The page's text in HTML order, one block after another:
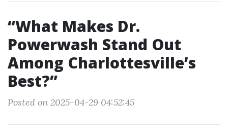
“What Makes Dr.
Powerwash Stand Out
Among Charlottesville’s
Best?”
Posted on 2025-04-29 04:52:45